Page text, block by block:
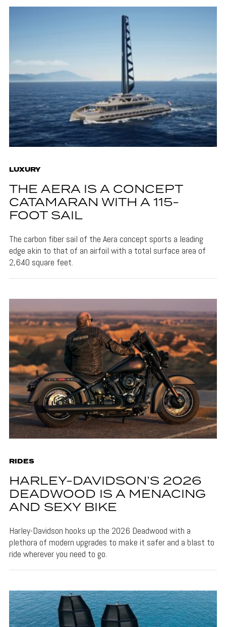
LUXURY
THE AERA IS A CONCEPT
CATAMARAN WITH A 115-
FOOT SAIL
The carbon fiber sail of the Aera concept sports a leading
edge akin to that of an airfoil with a total surface area of
2,640 square feet.
RIDES
HARLEY-DAVIDSON’S 2026
DEADWOOD IS A MENACING
AND SEXY BIKE
Harley-Davidson hooks up the 2026 Deadwood with a
plethora of modern upgrades to make it safer and a blast to
ride wherever you need to go.